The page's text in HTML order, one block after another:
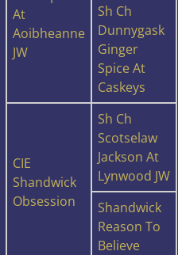
At
Aoibheanne
JW
Sh Ch
Dunnygask
Ginger
Spice At
Caskeys
CIE
Shandwick
Obsession
Sh Ch
Scotselaw
Jackson At
Lynwood JW
Shandwick
Reason To
Believe